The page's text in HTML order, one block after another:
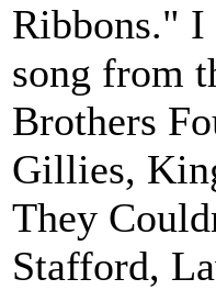
Ribbons." I
song from
Brothers
Gillies,
They
Stafford,